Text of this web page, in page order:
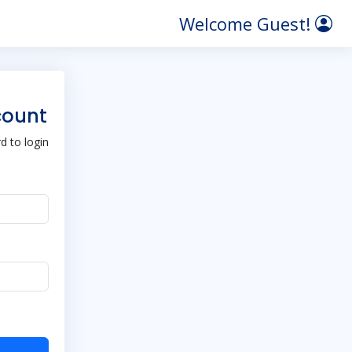
Welcome Guest!
to login